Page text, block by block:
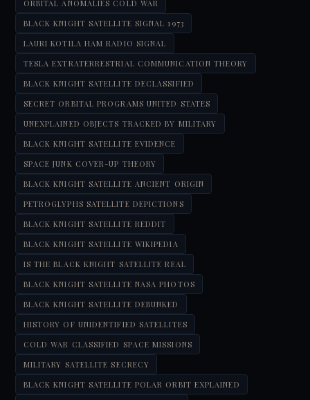
ORBITAL ANOMALIES COLD WAR
BLACK KNIGHT SATELLITE SIGNAL 1973
LAURI KOTILA HAM RADIO SIGNAL
TESLA EXTRATERRESTRIAL COMMUNICATION THEORY
BLACK KNIGHT SATELLITE DECLASSIFIED
SECRET ORBITAL PROGRAMS UNITED STATES
UNEXPLAINED OBJECTS TRACKED BY MILITARY
BLACK KNIGHT SATELLITE EVIDENCE
SPACE JUNK COVER-UP THEORY
BLACK KNIGHT SATELLITE ANCIENT ORIGIN
PETROGLYPHS SATELLITE DEPICTIONS
BLACK KNIGHT SATELLITE REDDIT
BLACK KNIGHT SATELLITE WIKIPEDIA
IS THE BLACK KNIGHT SATELLITE REAL
BLACK KNIGHT SATELLITE NASA PHOTOS
BLACK KNIGHT SATELLITE DEBUNKED
HISTORY OF UNIDENTIFIED SATELLITES
COLD WAR CLASSIFIED SPACE MISSIONS
MILITARY SATELLITE SECRECY
BLACK KNIGHT SATELLITE POLAR ORBIT EXPLAINED